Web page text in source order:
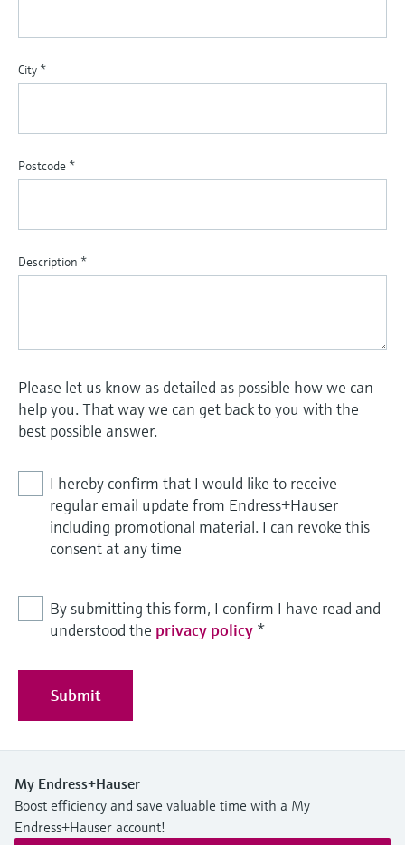
City *
Postcode *
Description *
Please let us know as detailed as possible how we can
help you. That way we can get back to you with the
best possible answer.
I hereby confirm that I would like to receive
regular email update from Endress+Hauser
including promotional material. I can revoke this
consent at any time
By submitting this form, I confirm I have read and
understood the privacy policy *
Submit
My Endress+Hauser
Boost efficiency and save valuable time with a My
Endress+Hauser account!